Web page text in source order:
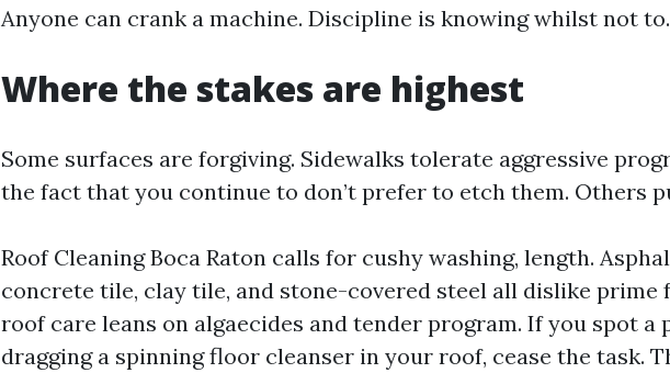
Anyone can crank a machine. Discipline is knowing whilst not to.
Where the stakes are highest
Some surfaces are forgiving. Sidewalks tolerate aggressive
the fact that you continue to don’t prefer to etch them. Others
Roof Cleaning Boca Raton calls for cushy washing, length.
concrete tile, clay tile, and stone-covered steel all dislike prime
roof care leans on algaecides and tender program. If you spot a
dragging a spinning floor cleanser in your roof, cease the task.